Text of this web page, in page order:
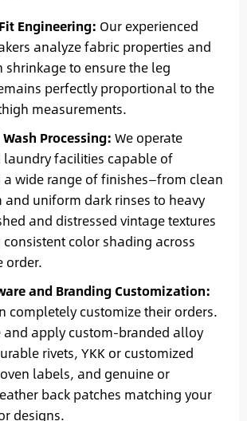
Engineering: Our experienced
analyze fabric properties and
shrinkage to ensure the leg
perfectly proportional to the
measurements.
Processing:We operate
facilities capable of
wide range of finishes—from clean
and uniform dark rinses to heavy
and distressed vintage textures
color shading across
order.
and Branding Customization:
completely customize their orders.
and apply custom-branded alloy
rivets, YKK or customized
labels, and genuine or
back patches matching your
designs.